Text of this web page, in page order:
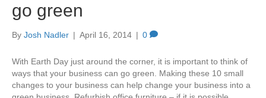
go green
By Josh Nadler | April 16, 2014 | 0
With Earth Day just around the corner, it is important to think of
ways that your business can go green. Making these 10 small
changes to your business can help change your business into a